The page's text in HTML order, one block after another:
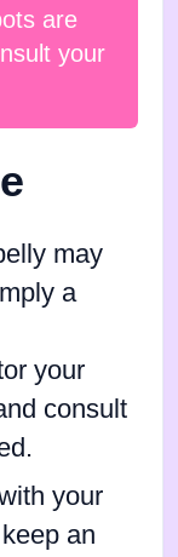
are
your
may
a
your
consult
your
an